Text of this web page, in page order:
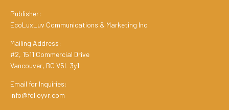
Publisher:
EcoLuxLuv Communications & Marketing Inc.
Mailing Address:
#2, 1511 Commercial Drive
Vancouver, BC V5L 3y1
Email for Inquiries:
info@folioyvr.com